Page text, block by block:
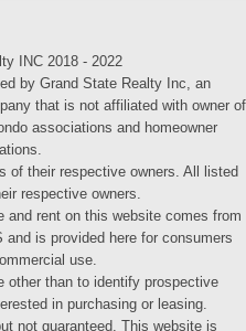
INC 2018 - 2022
by Grand State Realty Inc, an
that is not affiliated with owner of
associations and homeowner
of their respective owners. All listed
respective owners.
and rent on this website comes from
is provided here for consumers
use.
other than to identify prospective
in purchasing or leasing.
not guaranteed. This website is